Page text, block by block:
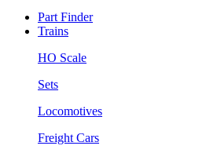
Part Finder
Trains
HO Scale
Sets
Locomotives
Freight Cars